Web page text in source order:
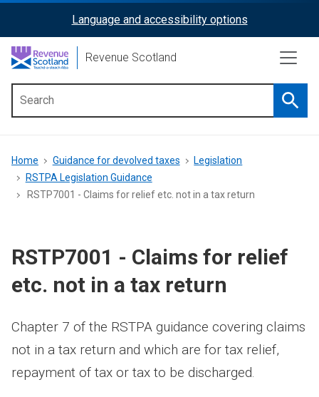
content
ReciteMe
Activation
Language and accessibility options
Revenue Scotland
menu
Breadcrumb
Home Guidance for devolved taxes
Legislation
RSTPA Legislation Guidance
RSTP7001 - Claims for relief etc. not in a tax return
RSTP7001 - Claims for relief
etc. not in a tax return
Chapter 7 of the RSTPA guidance covering claims
not in a tax return and which are for tax relief,
repayment of tax or tax to be discharged.